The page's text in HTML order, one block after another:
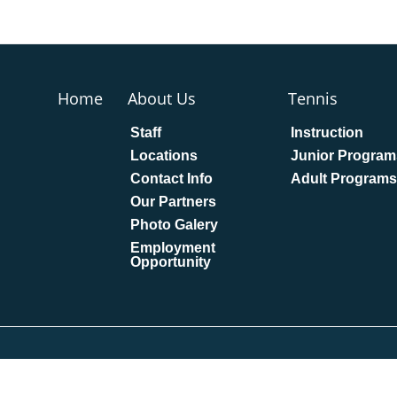
Home About Us
Staff
Locations
Contact Info
Our Partners
Photo Galery
Employment
Opportunity
Tennis
Instruction
Junior
Adult Programs